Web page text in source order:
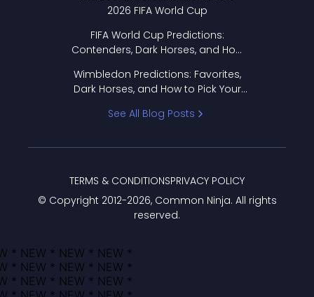
2026 FIFA World Cup
FIFA World Cup Predictions:
Contenders, Dark Horses, and How
Wimbledon Predictions: Favorites,
Dark Horses, and How to Pick Your
See All Blog Posts
© Copyright 2012-2026, Common Ninja. All rights
reserved.
TERMS & CONDITIONSPRIVACY POLICY